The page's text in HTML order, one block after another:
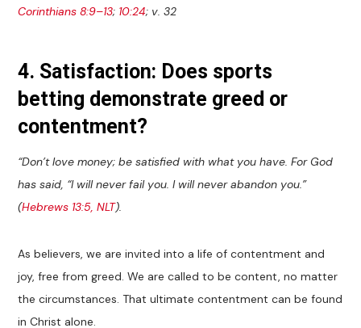
Corinthians 8:9–13; 10:24; v. 32
4. Satisfaction: Does sports
betting demonstrate greed or
contentment?
“Don’t love money; be satisfied with what you have. For God
has said, “I will never fail you. I will never abandon you.”
(Hebrews 13:5, NLT).
As believers, we are invited into a life of contentment and
joy, free from greed. We are called to be content, no matter
the circumstances. That ultimate contentment can be found
in Christ alone.